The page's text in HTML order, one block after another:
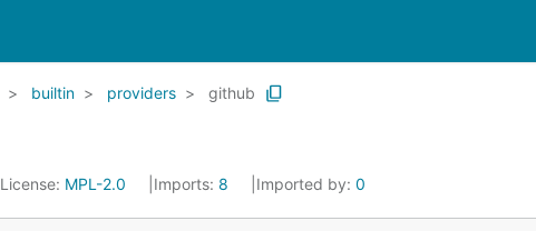
builtin providers github
License: MPL-2.0 Imports: 8 Imported by: 0